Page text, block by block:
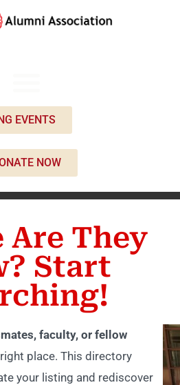
EVENTS
NOW
Are They
Start
faculty, or fellow
right place. This directory
your listing and rediscover